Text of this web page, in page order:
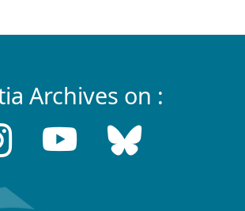
Archives on :